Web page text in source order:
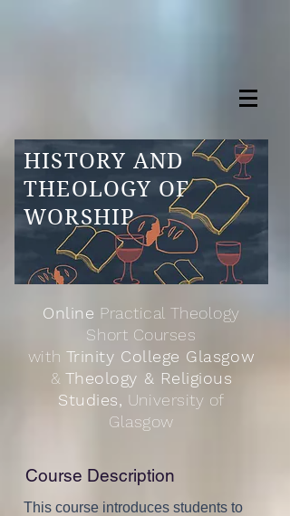
HISTORY AND
THEOLOGY OF
WORSHIP
Online Practical Theology
Short Courses
with Trinity College Glasgow
& Theology & Religious
Studies, University of
Glasgow
Course Description
This course introduces students to